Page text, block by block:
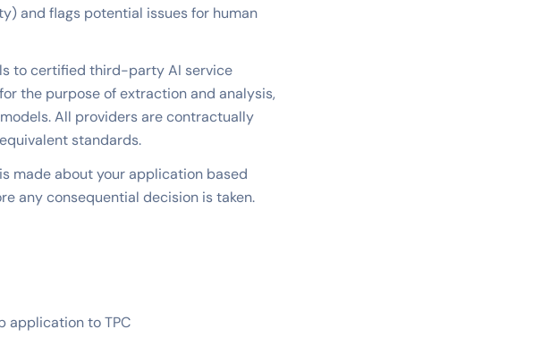
and flags potential issues for human
to certified third-party AI service
the purpose of extraction and analysis,
All providers are contractually
standards.
made about your application based
any consequential decision is taken.
application to TPC